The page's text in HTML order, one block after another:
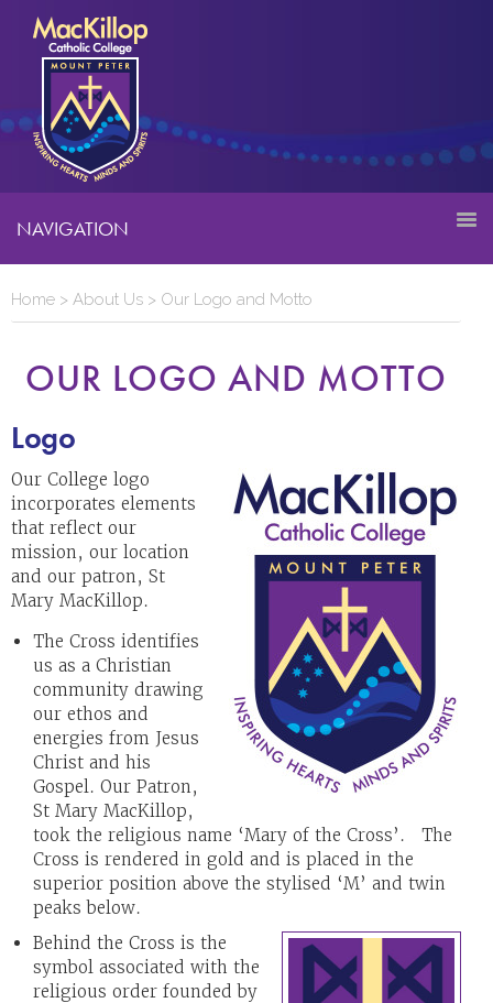
NAVIGATION
Home > About Us > Our Logo and Motto
OUR LOGO AND MOTTO
Logo
Our College logo
incorporates elements
that reflect our
mission, our location
and our patron, St
Mary MacKillop.
The Cross identifies
us as a Christian
community drawing
our ethos and
energies from Jesus
Christ and his
Gospel. Our Patron,
St Mary MacKillop,
took the religious name ‘Mary of the Cross’. The
Cross is rendered in gold and is placed in the
superior position above the stylised ‘M’ and twin
peaks below.
Behind the Cross is the
symbol associated with the
religious order founded by